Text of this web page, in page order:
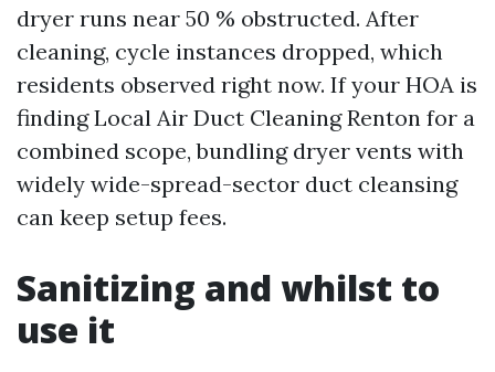
dryer runs near 50 % obstructed. After
cleaning, cycle instances dropped, which
residents observed right now. If your HOA is
finding Local Air Duct Cleaning Renton for a
combined scope, bundling dryer vents with
widely wide-spread-sector duct cleansing
can keep setup fees.
Sanitizing and whilst to
use it